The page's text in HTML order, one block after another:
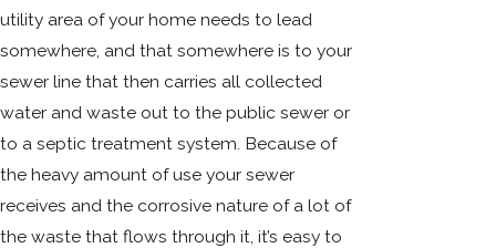
utility area of your home needs to lead
somewhere, and that somewhere is to your
sewer line that then carries all collected
water and waste out to the public sewer or
to a septic treatment system. Because of
the heavy amount of use your sewer
receives and the corrosive nature of a lot of
the waste that flows through it, it’s easy to